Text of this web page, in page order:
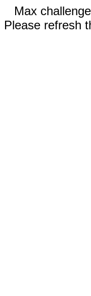
Max
Please refresh